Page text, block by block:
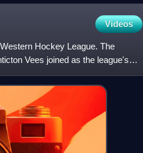
Videos
Hockey League. The
Vees joined as the league's